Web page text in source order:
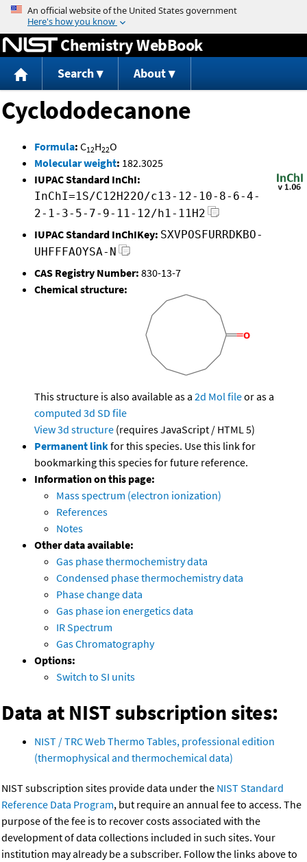
Jump to content
Chemistry WebBook
Search About
Cyclododecanone
Formula: C12H22O
Molecular weight: 182.3025
IUPAC Standard InChI:
InChI=1S/C12H22O/c13-12-10-8-6-4-
2-1-3-5-7-9-11-12/h1-11H2
IUPAC Standard InChIKey: SXVPOSFURRDKBO-
UHFFFAOYSA-N
CAS Registry Number: 830-13-7
Chemical structure:
This structure is also available as a 2d Mol fileor as a
computed 3d SD file
View 3d structure (requires JavaScript / HTML 5)
Permanent linkfor this species. Use this link for
bookmarking this species for future reference.
Information on this page:
Mass spectrum (electron ionization)
References
Notes
Other data available:
Gas phase thermochemistry data
Condensed phase thermochemistry data
Phase change data
Gas phase ion energetics data
IR Spectrum
Gas Chromatography
Options:
Switch to SI units
Data at NIST subscription sites:
NIST / TRC Web Thermo Tables, professional edition
(thermophysical and thermochemical data)
NIST subscription sites provide data under the NIST Standard
Reference Data Program, but require an annual fee to access. The
purpose of the fee is to recover costs associated with the
development of data collections included in such sites. Your
institution may already be a subscriber. Follow the links above to